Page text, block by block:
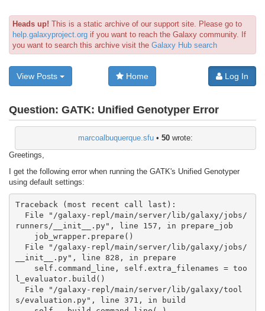
Heads up! This is a static archive of our support site. Please go to
help.galaxyproject.org if you want to reach the Galaxy community. If
you want to search this archive visit the Galaxy Hub search
View Posts Home Log In
Question: GATK: Unified Genotyper Error
marcoalbuquerque.sfu • 50 wrote:
Greetings,
I get the following error when running the GATK's Unified Genotyper
using default settings:
Traceback (most recent call last):
runners/__init__.py", line 157, in prepare_job
__init__.py", line 828, in prepare
l_evaluator.build()
s/evaluation.py", line 371, in build